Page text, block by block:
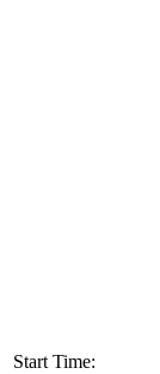
Start Time: